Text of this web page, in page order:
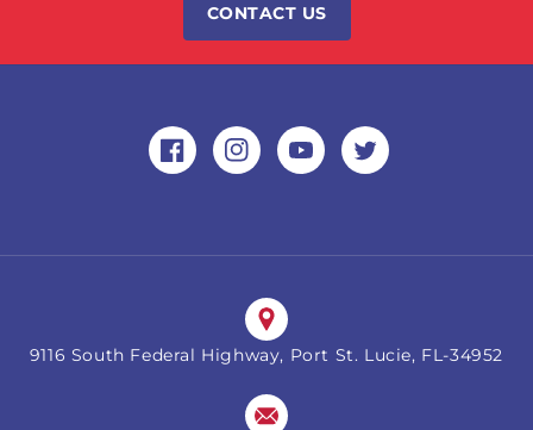
CONTACT US
FacebookInstagramYouTubeTwitter
9116 South Federal Highway, Port St. Lucie, FL-34952